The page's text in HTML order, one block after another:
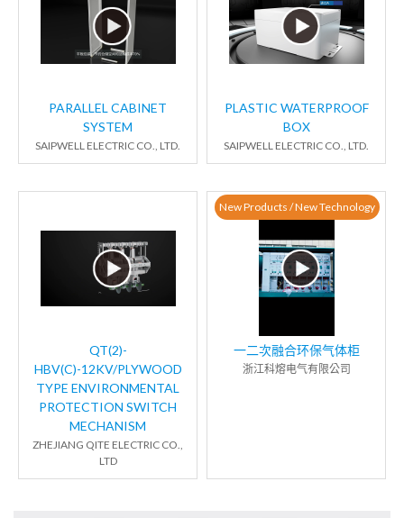
PARALLEL CABINET
SYSTEM
SAIPWELL ELECTRIC CO., LTD.
PLASTIC WATERPROOF
BOX
SAIPWELL ELECTRIC CO., LTD.
QT(2)-
HBV(C)-12KV/PLYWOOD
TYPE ENVIRONMENTAL
PROTECTION SWITCH
MECHANISM
ZHEJIANG QITE ELECTRIC CO.,
LTD
New Products / New Technology
一二次融合环保气体柜
浙江科熔电气有限公司